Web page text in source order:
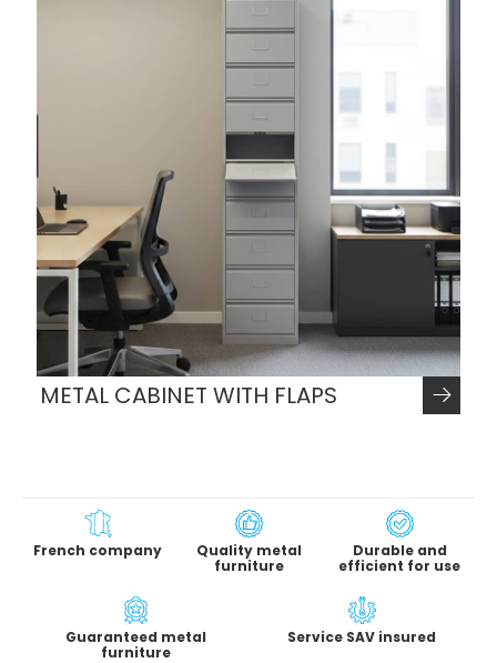
METAL CABINET WITH FLAPS
French company
Quality metal
furniture
Durable and
efficient for use
Guaranteed metal
furniture
Service SAV insured